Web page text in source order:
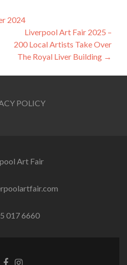
2024
Liverpool Art Fair 2025 –
200 Local Artists Take Over
The Royal Liver Building →
POLICY
Art Fair
017 6660